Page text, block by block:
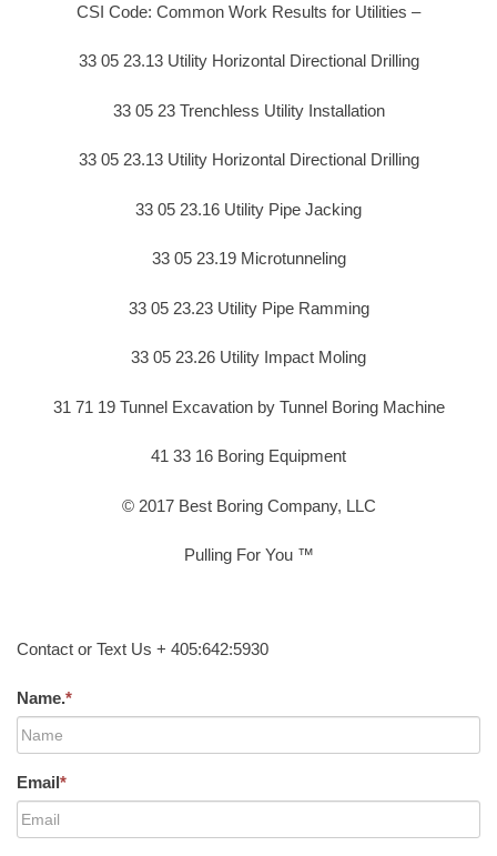
CSI Code: Common Work Results for Utilities –
33 05 23.13 Utility Horizontal Directional Drilling
33 05 23 Trenchless Utility Installation
33 05 23.13 Utility Horizontal Directional Drilling
33 05 23.16 Utility Pipe Jacking
33 05 23.19 Microtunneling
33 05 23.23 Utility Pipe Ramming
33 05 23.26 Utility Impact Moling
31 71 19 Tunnel Excavation by Tunnel Boring Machine
41 33 16 Boring Equipment
© 2017 Best Boring Company, LLC
Pulling For You ™
Contact or Text Us + 405:642:5930
Name.*
Email*